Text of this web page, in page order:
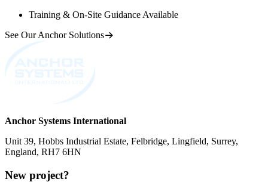
Training & On-Site Guidance Available
See Our Anchor Solutions
Anchor Systems International
Unit 39, Hobbs Industrial Estate, Felbridge, Lingfield, Surrey,
England, RH7 6HN
New project?